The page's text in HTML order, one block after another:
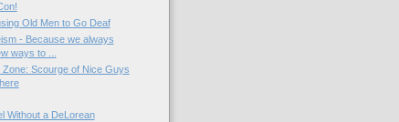
Old Men to Go Deaf
- Because we always
ways to ...
Zone: Scourge of Nice Guys
Without a DeLorean